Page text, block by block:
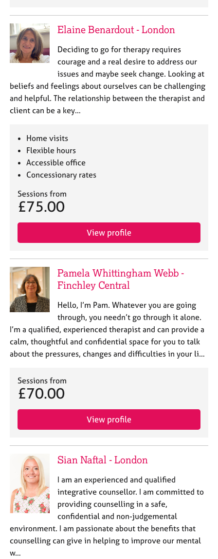
Elaine Benardout - London
Deciding to go for therapy requires
courage and a real desire to address our
issues and maybe seek change. Looking at
beliefs and feelings about ourselves can be challenging
and helpful. The relationship between the therapist and
client can be a key…
Home visits
Flexible hours
Accessible office
Concessionary rates
Sessions from
£75.00
View profile
Pamela Whittingham Webb -
Finchley Central
Hello, I’m Pam. Whatever you are going
through, you needn’t go through it alone.
I’m a qualified, experienced therapist and can provide a
calm, thoughtful and confidential space for you to talk
about the pressures, changes and difficulties in your li…
Sessions from
£70.00
View profile
Sian Naftal - London
I am an experienced and qualified
integrative counsellor. I am committed to
providing counselling in a safe,
confidential and non-judgemental
environment. I am passionate about the benefits that
counselling can give in helping to improve our mental
w…